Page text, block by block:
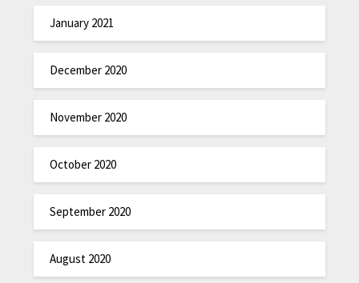
January 2021
December 2020
November 2020
October 2020
September 2020
August 2020